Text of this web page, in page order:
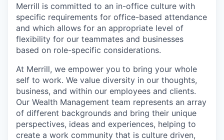
Merrill is committed to an in-office culture with
specific requirements for office-based attendance
and which allows for an appropriate level of
flexibility for our teammates and businesses
based on role-specific considerations.
At Merrill, we empower you to bring your whole
self to work. We value diversity in our thoughts,
business, and within our employees and clients.
Our Wealth Management team represents an array
of different backgrounds and bring their unique
perspectives, ideas and experiences, helping to
create a work community that is culture driven,